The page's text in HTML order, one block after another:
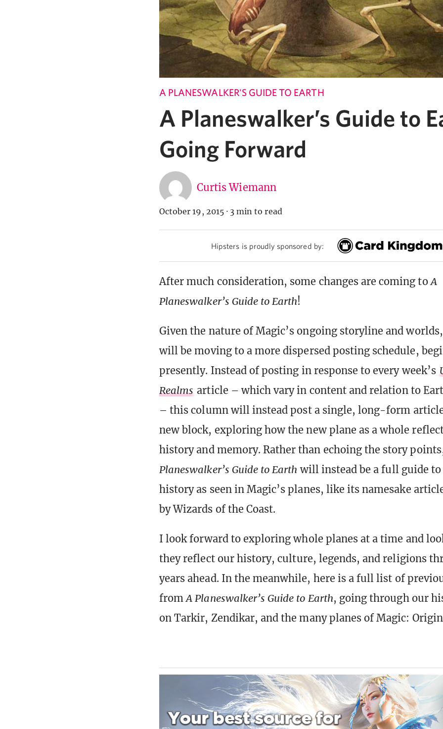
A PLANESWALKER'S GUIDE TO EARTH
A Planeswalker’s Guide to
Going Forward
Curtis Wiemann
October 19, 2015 · 3 min to read
Hipsters is proudly sponsored by:
After much consideration, some changes are coming to A
Planeswalker’s Guide to Earth!
Given the nature of Magic’s ongoing storyline and
will be moving to a more dispersed posting schedule,
presently. Instead of posting in response to every week’s
Realms article – which vary in content and relation to
– this column will instead post a single, long-form
new block, exploring how the new plane as a whole
history and memory. Rather than echoing the story
Planeswalker’s Guide to Earth will instead be a full guide to
history as seen in Magic’s planes, like its namesake
by Wizards of the Coast.
I look forward to exploring whole planes at a time and
they reflect our history, culture, legends, and religions
years ahead. In the meanwhile, here is a full list of
fromA Planeswalker’s Guide to Earth, going through our
on Tarkir, Zendikar, and the many planes of Magic: